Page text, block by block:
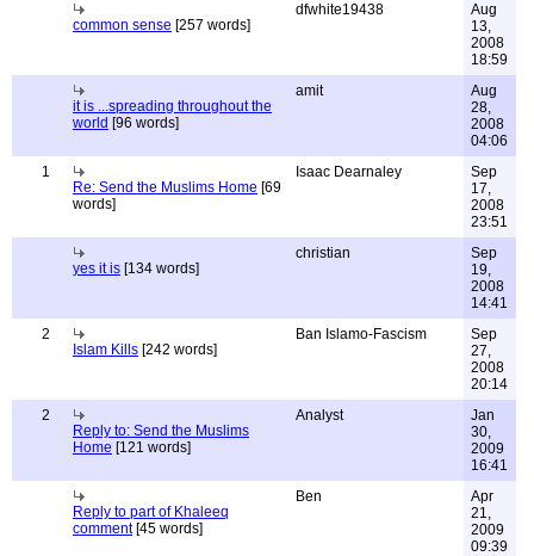
common sense [257 words]
dfwhite19438
Aug
13,
2008
18:59
it is ...spreading throughout the
world [96 words]
amit
Aug
28,
2008
04:06
1
Re: Send the Muslims Home [69
words]
Isaac Dearnaley
Sep
17,
2008
23:51
yes it is [134 words]
christian
Sep
19,
2008
14:41
2
Islam Kills [242 words]
Ban Islamo-Fascism
Sep
27,
2008
20:14
2
Reply to: Send the Muslims
Home [121 words]
Analyst
Jan
30,
2009
16:41
Reply to part of Khaleeq
comment[45 words]
Ben
Apr
21,
2009
09:39